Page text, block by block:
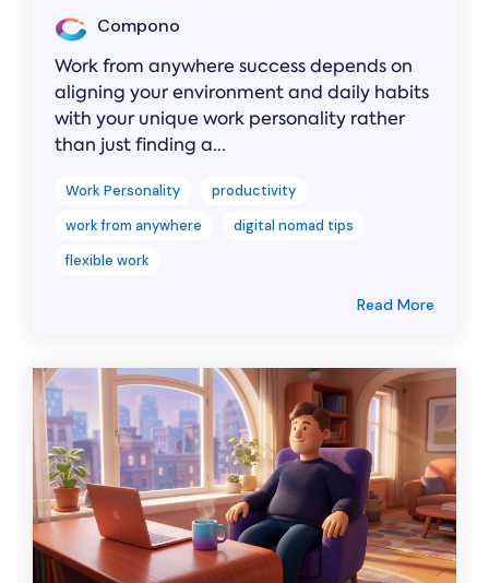
Compono
Work from anywhere success depends on
aligning your environment and daily habits
with your unique work personality rather
than just finding a...
Work Personality
productivity
work from anywhere
digital nomad tips
flexible work
Read More